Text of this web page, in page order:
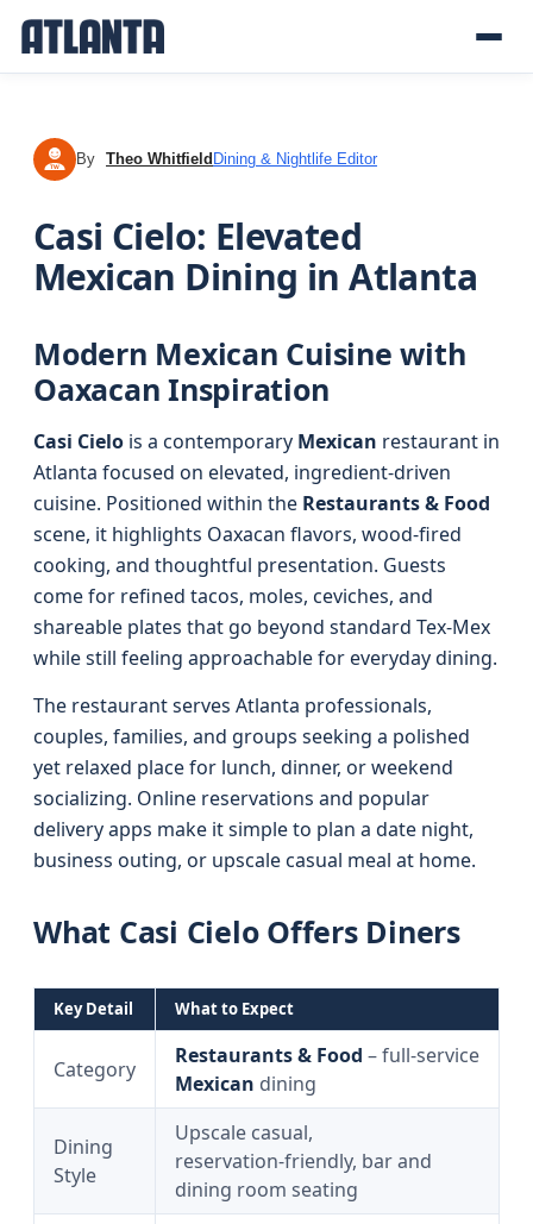
TW By Theo Whitfield Dining & Nightlife Editor
Casi Cielo: Elevated
Mexican Dining in Atlanta
Modern Mexican Cuisine with
Oaxacan Inspiration
Casi Cielo is a contemporary Mexican restaurant in
Atlanta focused on elevated, ingredient-driven
cuisine. Positioned within the Restaurants & Food
scene, it highlights Oaxacan flavors, wood-fired
cooking, and thoughtful presentation. Guests
come for refined tacos, moles, ceviches, and
shareable plates that go beyond standard Tex‑Mex
while still feeling approachable for everyday dining.
The restaurant serves Atlanta professionals,
couples, families, and groups seeking a polished
yet relaxed place for lunch, dinner, or weekend
socializing. Online reservations and popular
delivery apps make it simple to plan a date night,
business outing, or upscale casual meal at home.
What Casi Cielo Offers Diners
Key Detail What to Expect
Category
Restaurants & Food – full‑service
Mexican dining
Dining
Style
Upscale casual,
reservation‑friendly, bar and
dining room seating